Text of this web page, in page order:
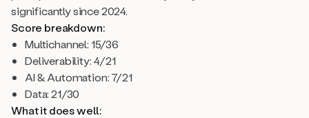
significantly since 2024.
Score breakdown:
Multichannel: 15/36
Deliverability: 4/21
AI & Automation: 7/21
Data: 21/30
What it does well: